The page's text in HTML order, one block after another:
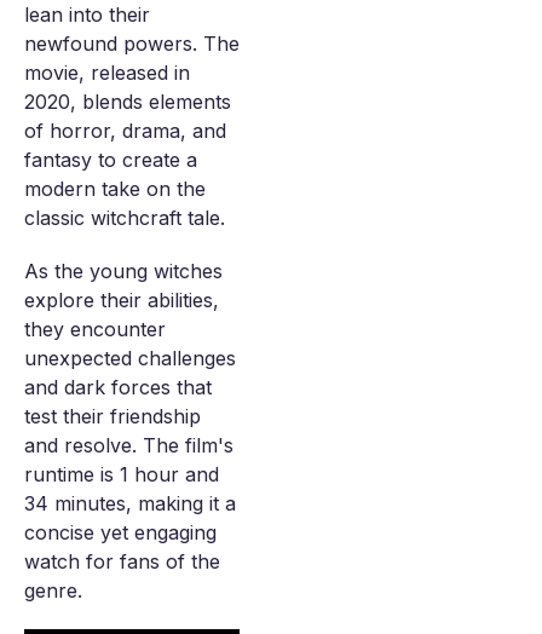
lean into their
newfound powers. The
movie, released in
2020, blends elements
of horror, drama, and
fantasy to create a
modern take on the
classic witchcraft tale.
As the young witches
explore their abilities,
they encounter
unexpected challenges
and dark forces that
test their friendship
and resolve. The film's
runtime is 1 hour and
34 minutes, making it a
concise yet engaging
watch for fans of the
genre.